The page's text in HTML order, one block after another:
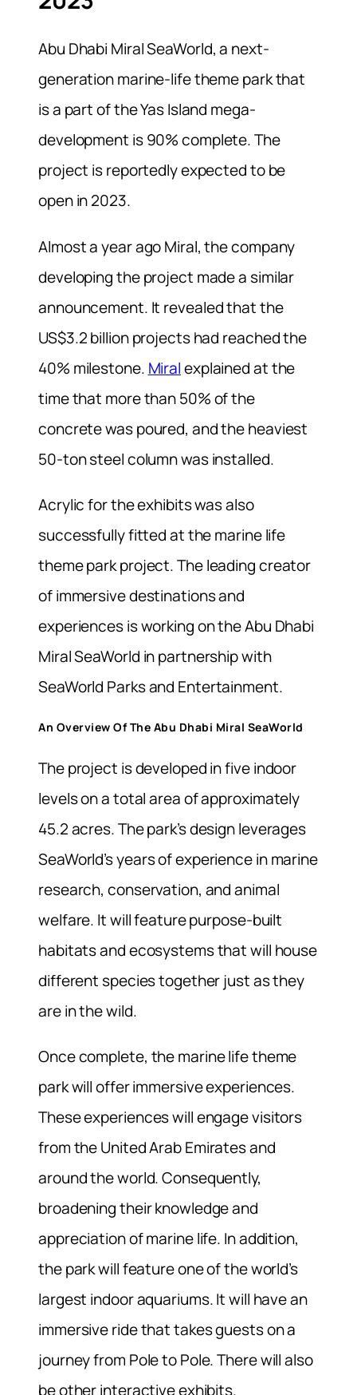
Abu Dhabi Miral SeaWorld, a next-
generation marine-life theme park that
is a part of the Yas Island mega-
development is 90% complete.The
project is reportedly expected to be
open in 2023.
Almost a year ago Miral, the company
developing the project made a similar
announcement. It revealed that the
US$3.2 billion projects had reached the
40% milestone. Miralexplained at the
time that more than 50% of the
concrete was poured, and the heaviest
50-ton steel column was installed.
Acrylic for the exhibits was also
successfully fitted at the marine life
theme park project.The leading creator
of immersive destinations and
experiences is working on the Abu Dhabi
Miral SeaWorld in partnership with
SeaWorld Parks and Entertainment.
An Overview Of The Abu Dhabi Miral SeaWorld
The project is developed infive indoor
levels ona total area of approximately
45.2 acres. The park’s design leverages
SeaWorld’s years of experience in marine
research, conservation, and animal
welfare. It will feature purpose-built
habitats and ecosystems that will house
different species together just as they
are in the wild.
Once complete, the marine life theme
park will offer immersive experiences.
These experiences will engage visitors
from the United Arab Emirates and
around the world. Consequently,
broadening their knowledge and
appreciation of marine life. In addition,
the park will feature one of the world’s
largest indoor aquariums. It will have an
immersive ride that takes guests on a
journey from Pole to Pole. There will also
be other interactive exhibits.